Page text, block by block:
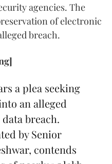
agencies. The
of electronic
breach.
a plea seeking
an alleged
breach.
by Senior
contends